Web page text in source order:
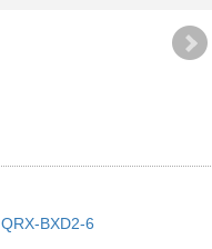
QRX-BXD2-6